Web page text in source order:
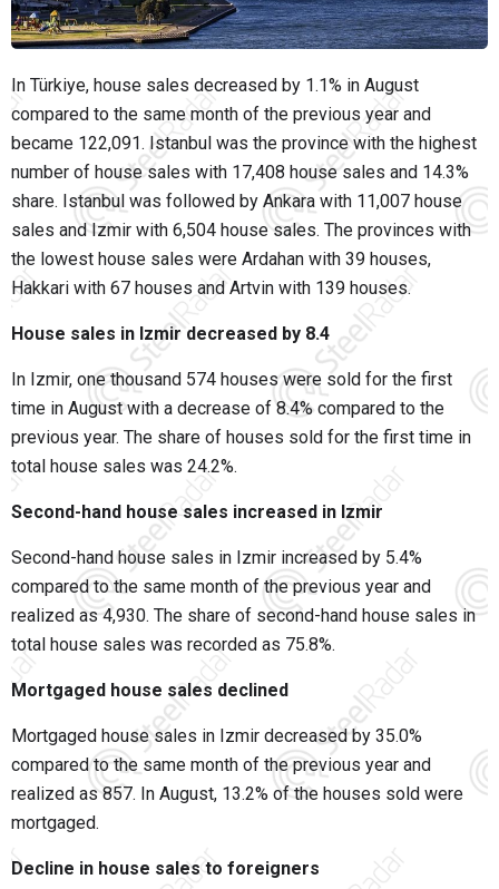
In Türkiye, house sales decreased by 1.1% in August
compared to the same month of the previous year and
became 122,091. Istanbul was the province with the highest
number of house sales with 17,408 house sales and 14.3%
share. Istanbul was followed by Ankara with 11,007 house
sales and Izmir with 6,504 house sales. The provinces with
the lowest house sales were Ardahan with 39 houses,
Hakkari with 67 houses and Artvin with 139 houses.
House sales in Izmir decreased by 8.4
In Izmir, one thousand 574 houses were sold for the first
time in August with a decrease of 8.4% compared to the
previous year. The share of houses sold for the first time in
total house sales was 24.2%.
Second-hand house sales increased in Izmir
Second-hand house sales in Izmir increased by 5.4%
compared to the same month of the previous year and
realized as 4,930. The share of second-hand house sales in
total house sales was recorded as 75.8%.
Mortgaged house sales declined
Mortgaged house sales in Izmir decreased by 35.0%
compared to the same month of the previous year and
realized as 857. In August, 13.2% of the houses sold were
mortgaged.
Decline in house sales to foreigners